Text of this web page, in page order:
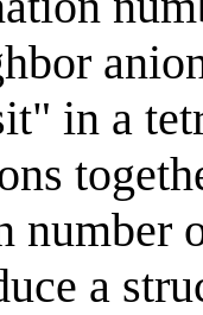
in a
number
a